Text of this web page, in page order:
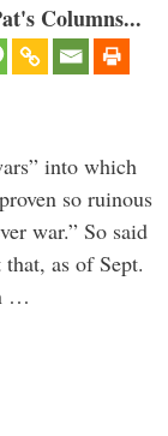
Columns...
into which
so ruinous
war.” So said
as of Sept.
…